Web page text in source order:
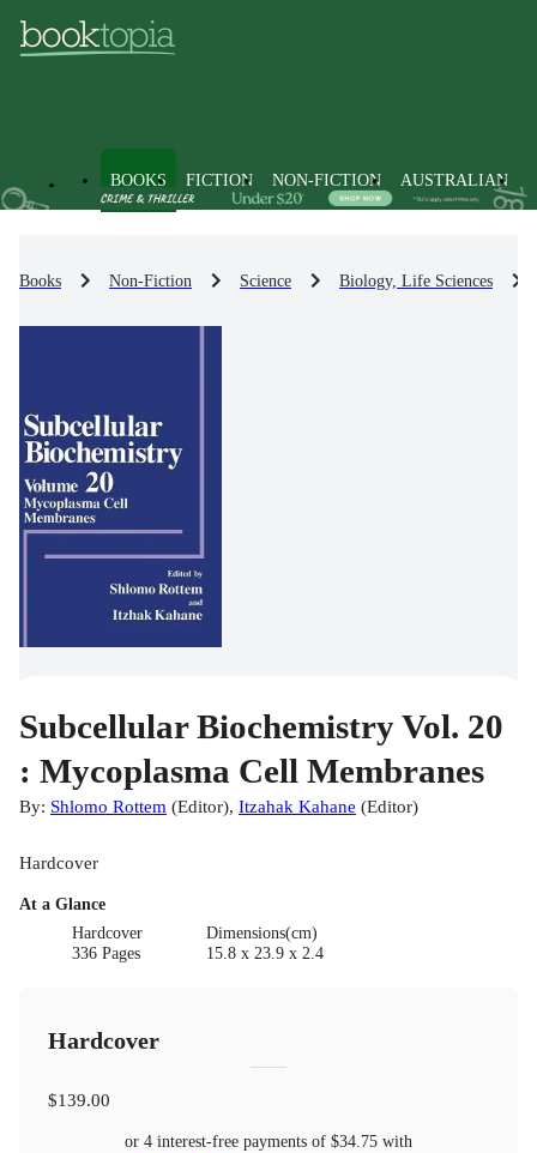
BOOKS FICTION NON-FICTION AUSTRALIAN
Books Non-Fiction Science Biology, Life Sciences
Subcellular Biochemistry Vol. 20
: Mycoplasma Cell Membranes
By: Shlomo Rottem (Editor), Itzahak Kahane (Editor)
Hardcover
At a Glance
Hardcover
336 Pages
Dimensions(cm)
15.8 x 23.9 x 2.4
Hardcover
$139.00
or 4 interest-free payments of $34.75 with